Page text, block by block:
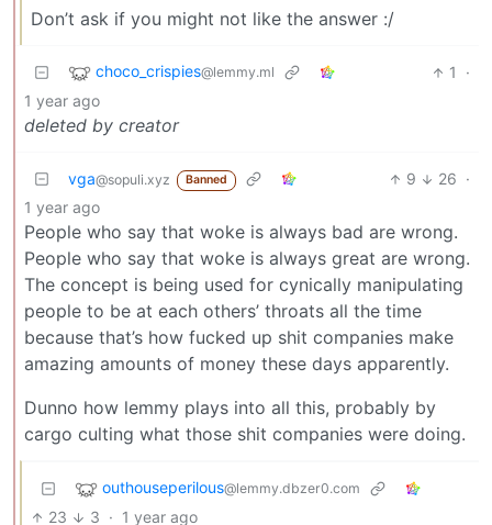
Don’t ask if you might not like the answer :/
choco_crispies@lemmy.ml 1
·
1 year ago
deleted by creator
vga@sopuli.xyz Banned 9 26 ·
1 year ago
People who say that woke is always bad are wrong.
People who say that woke is always great are wrong.
The concept is being used for cynically manipulating
people to be at each others’ throats all the time
because that’s how fucked up shit companies make
amazing amounts of money these days apparently.
Dunno how lemmy plays into all this, probably by
cargo culting what those shit companies were doing.
outhouseperilous@lemmy.dbzer0.com
23 3 · 1 year ago